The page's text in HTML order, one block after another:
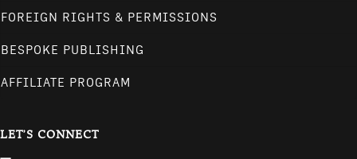
FOREIGN RIGHTS & PERMISSIONS
BESPOKE PUBLISHING
AFFILIATE PROGRAM
LET'S CONNECT